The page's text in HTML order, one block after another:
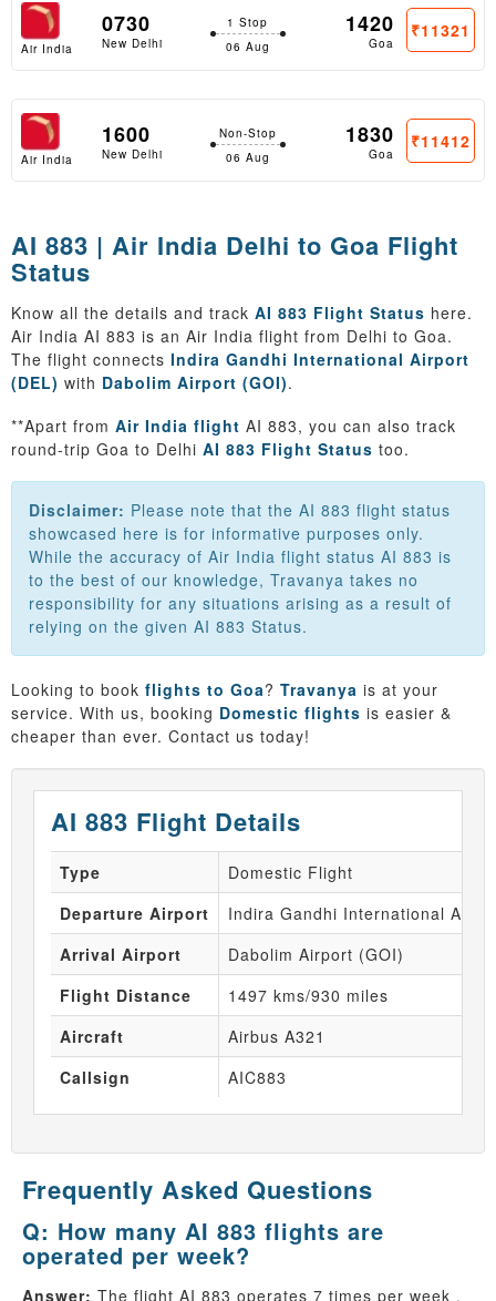
Air India
0730
New Delhi
1 Stop
06 Aug
1420
Goa
₹11321
Air India
1600
New Delhi
Non-Stop
06 Aug
1830
Goa
₹11412
AI 883 | Air India Delhi to Goa Flight
Status
Know all the details and track AI 883 Flight Status here.
Air India AI 883 is an Air India flight from Delhi to Goa.
The flight connects Indira Gandhi International Airport
(DEL) with Dabolim Airport (GOI).
**Apart from Air India flight AI 883, you can also track
round-trip Goa to Delhi AI 883 Flight Status too.
Disclaimer: Please note that the AI 883 flight status
showcased here is for informative purposes only.
While the accuracy of Air India flight status AI 883 is
to the best of our knowledge, Travanya takes no
responsibility for any situations arising as a result of
relying on the given AI 883 Status.
Looking to book flights to Goa? Travanya is at your
service. With us, booking Domestic flights is easier &
cheaper than ever. Contact us today!
AI 883 Flight Details
Type
Domestic Flight
Departure Airport
Indira Gandhi International
Arrival Airport
Dabolim Airport (GOI)
Flight Distance
1497 kms/930 miles
Aircraft
Airbus A321
Callsign
AIC883
Frequently Asked Questions
Q: How many AI 883 flights are
operated per week?
Answer: The flight AI 883 operates 7 times per week .